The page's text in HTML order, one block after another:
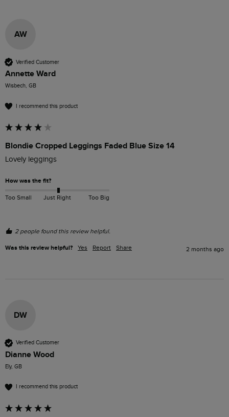
AW
Verified Customer
Annette Ward
Wisbech, GB
I recommend this product
Blondie Cropped Leggings Faded Blue Size 14
Lovely leggings
How was the fit?
Too Small Just Right Too Big
2 people found this review helpful.
Was this review helpful? Yes Report Share 2 months ago
DW
Verified Customer
Dianne Wood
Ely, GB
I recommend this product